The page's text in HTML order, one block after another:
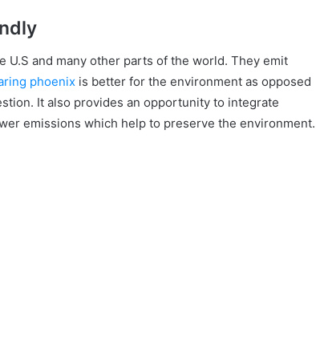
U.S and many other parts of the world. They emit
phoenix is better for the environment as opposed
It also provides an opportunity to integrate
emissions which help to preserve the environment.